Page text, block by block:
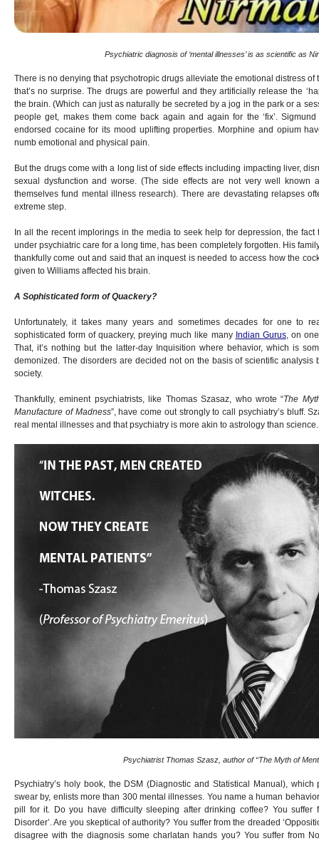
Psychiatric diagnosis of ‘mental illnesses’ is as scientific as
There is no denying that psychotropic drugs alleviate the emotional distress of
that’s no surprise. The drugs are powerful and they artificially release the
the brain. (Which can just as naturally be secreted by a jog in the park or a
people get, makes them come back again and again for the ‘fix’.
endorsed cocaine for its mood uplifting properties. Morphine and opium
numb emotional and physical pain.
But the drugs come with a long list of side effects including impacting liver,
sexual dysfunction and worse. (The side effects are not very well known
themselves fund mental illness research). There are devastating relapses
extreme step.
In all the recent implorings in the media to seek help for depression, the
under psychiatric care for a long time, has been completely forgotten. His
thankfully come out and said that an inquest is needed to access how the
given to Williams affected his brain.
A Sophisticated form of Quackery?
Unfortunately, it takes many years and sometimes decades for one to
sophisticated form of quackery, preying much like many Indian Gurus, on
That, it’s nothing but the latter-day Inquisition where behavior, which is
demonized. The disorders are decided not on the basis of scientific analysis
society.
Thankfully, eminent psychiatrists, like Thomas Szasaz, who wrote “The
Manufacture of Madness”, have come out strongly to call psychiatry’s bluff.
real mental illnesses and that psychiatry is more akin to astrology than science.
Psychiatrist Thomas Szasz, author of “The Myth of
Psychiatry’s holy book, the DSM (Diagnostic and Statistical Manual),
swear by, enlists more than 300 mental illnesses. You name a human
pill for it. Do you have difficulty sleeping after drinking coffee? You suffer
Disorder’. Are you skeptical of authority? You suffer from the dreaded
disagree with the diagnosis some charlatan hands you? You suffer from